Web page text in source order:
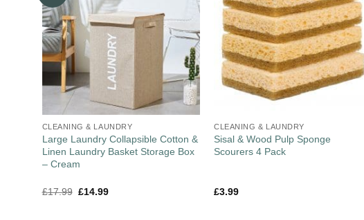
CLEANING & LAUNDRY
Large Laundry Collapsible Cotton &
Linen Laundry Basket Storage Box
– Cream
£17.99 £14.99
CLEANING & LAUNDRY
Sisal & Wood Pulp Sponge
Scourers 4 Pack
£3.99